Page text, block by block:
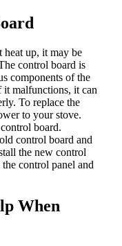
heat up, it may be
control board is
components of the
it malfunctions, it can
To replace the
to your stove.
board.
control board and
the new control
control panel and
When